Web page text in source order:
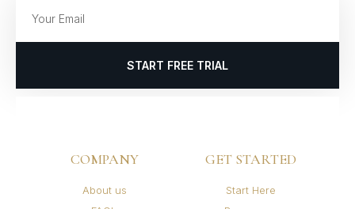
START FREE TRIAL
COMPANY
About us
GET STARTED
Start Here